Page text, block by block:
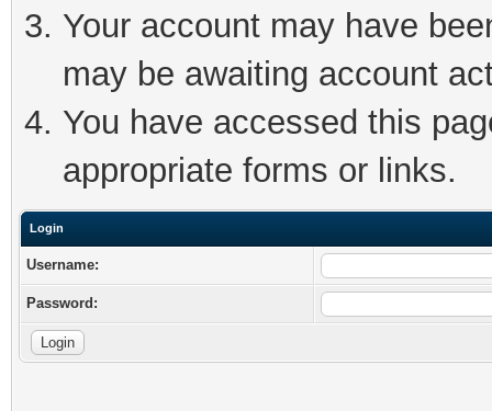
Your account may have
may be awaiting account
You have accessed this
appropriate forms or links.
Login
Username:
Password: